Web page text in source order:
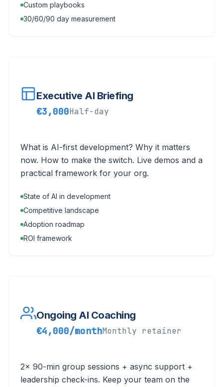
Custom playbooks
30/60/90 day measurement
Executive AI Briefing
€3,000Half-day
What is AI-first development? Why it matters
now. How to make the switch. Live demos and a
practical framework for your org.
State of AI in development
Competitive landscape
Adoption roadmap
ROI framework
Ongoing AI Coaching
€4,000/monthMonthly retainer
2x 90-min group sessions + async support +
leadership check-ins. Keep your team on the